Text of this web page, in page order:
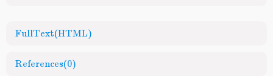
FullText(HTML)
References(0)